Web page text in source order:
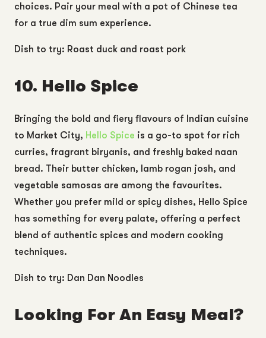
choices. Pair your meal with a pot of Chinese tea
for a true dim sum experience.
Dish to try: Roast duck and roast pork
10. Hello Spice
Bringing the bold and fiery flavours of Indian cuisine
to Market City, Hello Spice is a go-to spot for rich
curries, fragrant biryanis, and freshly baked naan
bread. Their butter chicken, lamb rogan josh, and
vegetable samosas are among the favourites.
Whether you prefer mild or spicy dishes, Hello Spice
has something for every palate, offering a perfect
blend of authentic spices and modern cooking
techniques.
Dish to try: Dan Dan Noodles
Looking For An Easy Meal?